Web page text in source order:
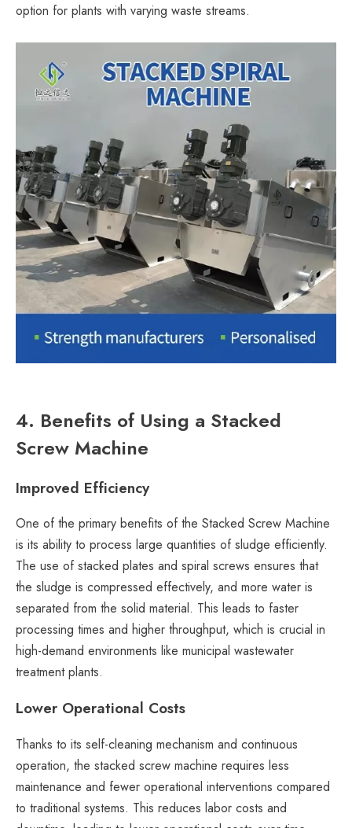
option for plants with varying waste streams.
4. Benefits of Using a Stacked
Screw Machine
Improved Efficiency
One of the primary benefits of the Stacked Screw Machine
is its ability to process large quantities of sludge efficiently.
The use of stacked plates and spiral screws ensures that
the sludge is compressed effectively, and more water is
separated from the solid material. This leads to faster
processing times and higher throughput, which is crucial in
high-demand environments like municipal wastewater
treatment plants.
Lower Operational Costs
Thanks to its self-cleaning mechanism and continuous
operation, the stacked screw machine requires less
maintenance and fewer operational interventions compared
to traditional systems. This reduces labor costs and